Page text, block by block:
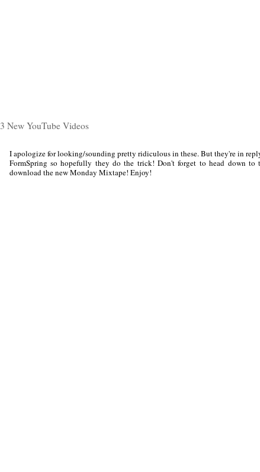
3 New YouTube Videos
I apologize for looking/sounding pretty ridiculous in these. But they're in
FormSpring so hopefully they do the trick! Don't forget to head down
download the new Monday Mixtape! Enjoy!